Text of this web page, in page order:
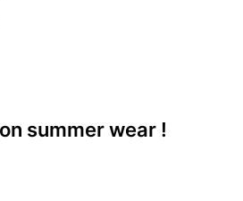
summer wear !